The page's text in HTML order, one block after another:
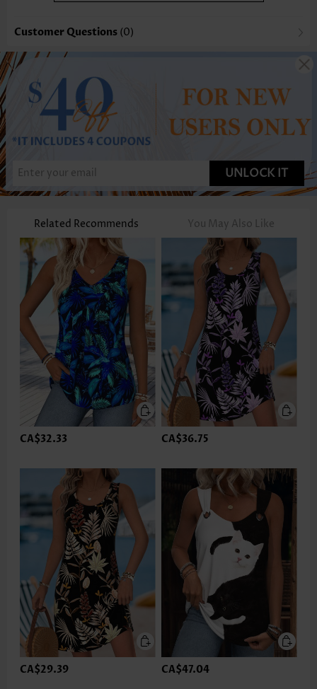
Customer Questions (0)
UNLOCK IT
Related Recommends You May Also Like
CA$32.33 CA$36.75
CA$29.39 CA$47.04